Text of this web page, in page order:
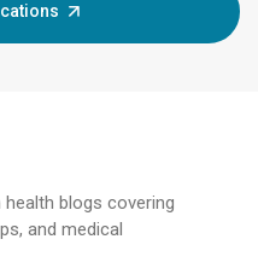
blogs covering
and medical